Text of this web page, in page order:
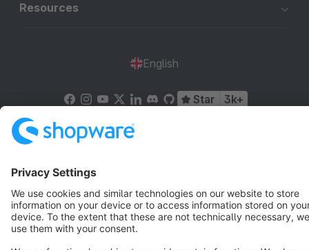
Resources
English
Star 3k+
Copyright © shopware AG - All rights reserved
Notice: * All prices are quoted net of the statutory value-added tax